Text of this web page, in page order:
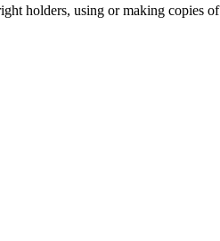
holders, using or making copies